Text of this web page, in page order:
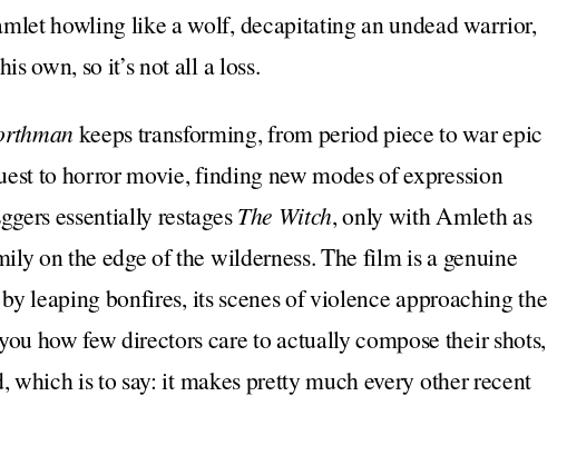
howling like a wolf, decapitating an undead warrior,
own, so it’s not all a loss.
keeps transforming, from period piece to war epic
to horror movie, finding new modes of expression
essentially restagesThe Witch, only with Amleth as
on the edge of the wilderness. The film is a genuine
leaping bonfires, its scenes of violence approaching the
how few directors care to actually compose their shots,
is to say: it makes pretty much every other recent